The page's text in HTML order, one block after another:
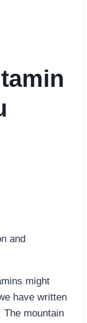
might
have written
mountain